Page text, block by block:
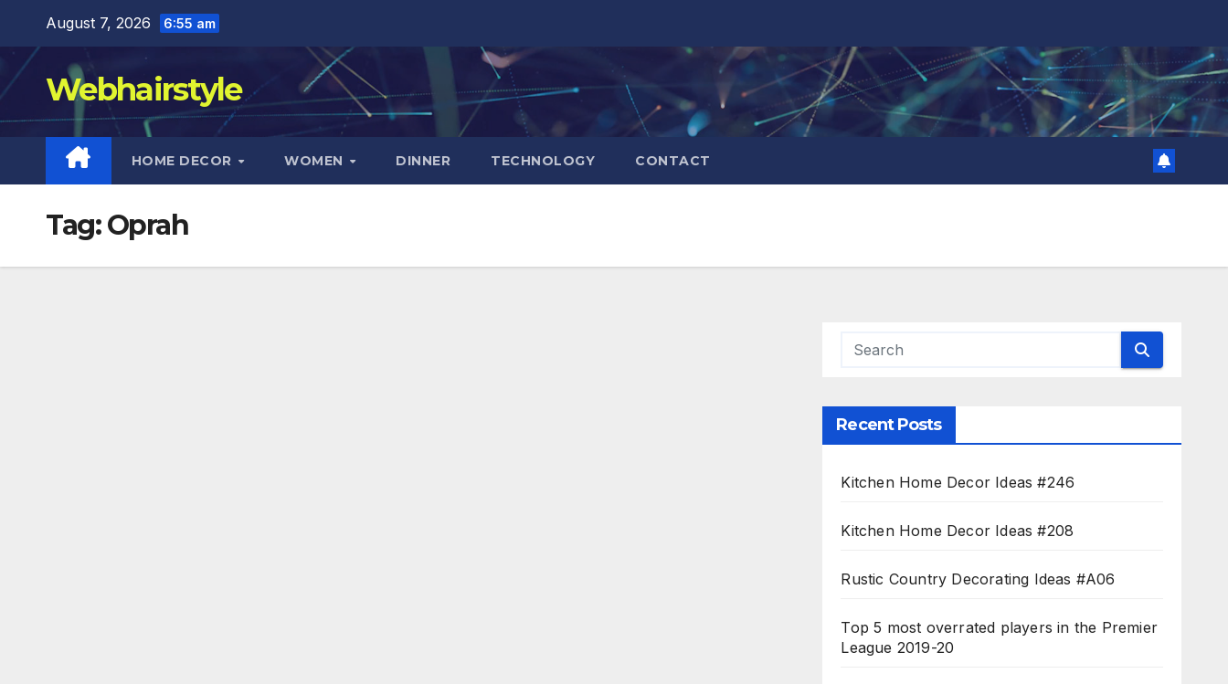
content
August 7, 2026 6:55 am
Webhairstyle
HOME DECOR WOMEN DINNER TECHNOLOGY CONTACT
Tag:Oprah
Recent Posts
Kitchen Home Decor Ideas #246
Kitchen Home Decor Ideas #208
Rustic Country Decorating Ideas #A06
Top 5 most overrated players in the Premier
League 2019-20